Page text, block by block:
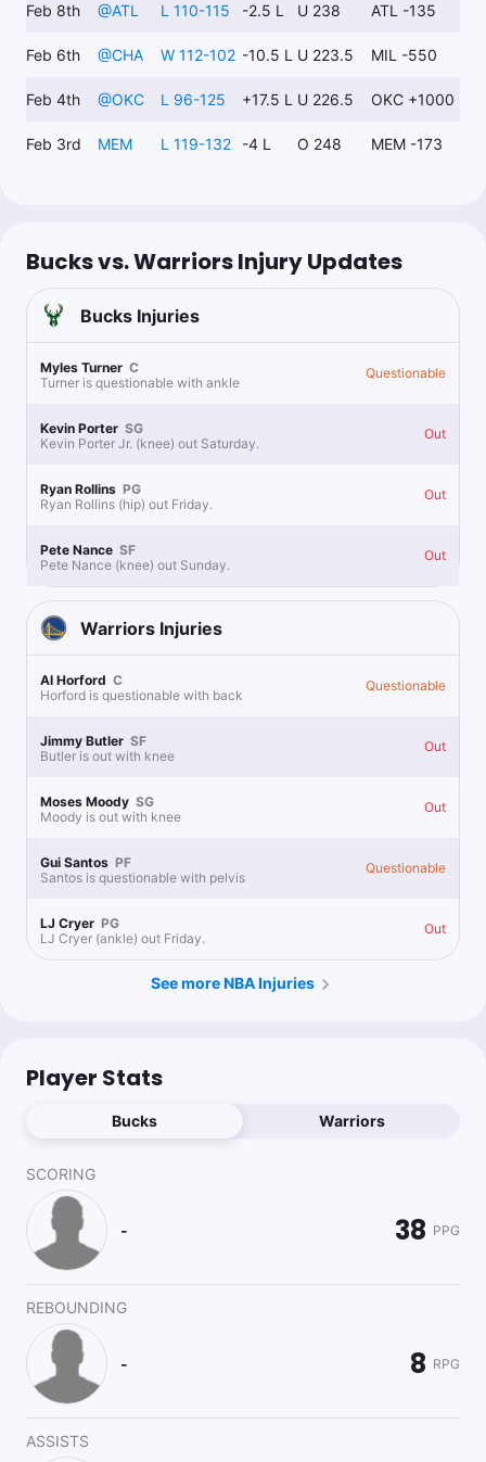
Last 30d:
44-31-2 (+12.4u)
Feb 8th @ATL L 110-115 -2.5 L U 238 ATL -135
Feb 6th @CHA W 112-102 -10.5 L U 223.5 MIL -550
Feb 4th @OKC L 96-125 +17.5 L U 226.5 OKC +1000
Feb 3rd MEM L 119-132 -4 L O 248 MEM -173
Bucks vs. Warriors Injury Updates
Bucks Injuries
Myles Turner C
Turner is questionable with ankle
Questionable
Kevin Porter SG
Kevin Porter Jr. (knee) out Saturday.
Out
Ryan Rollins PG
Ryan Rollins (hip) out Friday.
Out
Pete Nance SF
Pete Nance (knee) out Sunday.
Out
Warriors Injuries
Al Horford C
Horford is questionable with back
Questionable
Jimmy Butler SF
Butler is out with knee
Out
Moses Moody SG
Moody is out with knee
Out
Gui Santos PF
Santos is questionable with pelvis
Questionable
LJ Cryer PG
LJ Cryer (ankle) out Friday.
Out
See more NBA Injuries
Player Stats
Bucks Warriors
SCORING
- 38 PPG
REBOUNDING
- 8 RPG
ASSISTS